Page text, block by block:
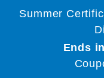
Summer
Ends